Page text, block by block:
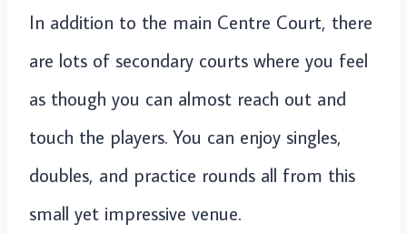
In addition to the main Centre Court, there
are lots of secondary courts where you feel
as though you can almost reach out and
touch the players. You can enjoy singles,
doubles, and practice rounds all from this
small yet impressive venue.